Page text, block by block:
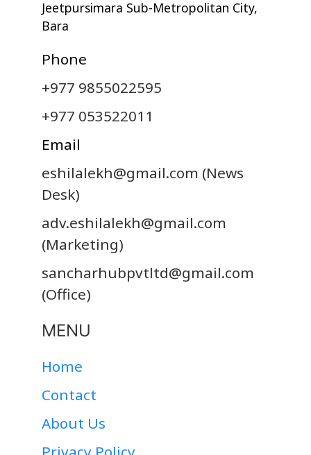
Jeetpursimara Sub-Metropolitan City,
Bara
Phone
+977 9855022595
+977 053522011
Email
eshilalekh@gmail.com (News
Desk)
adv.eshilalekh@gmail.com
(Marketing)
sancharhubpvtltd@gmail.com
(Office)
MENU
Home
Contact
About Us